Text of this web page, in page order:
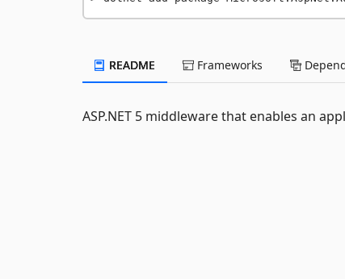
README Frameworks
ASP.NET 5 middleware that enables an